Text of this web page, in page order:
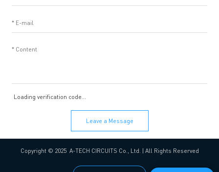
Loading verification code...
Leave a Message
Copyright © 2025 A-TECH CIRCUITS Co., Ltd. | All Rights Reserved